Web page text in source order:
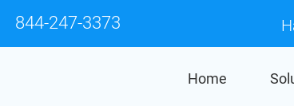
844-247-3373
Home